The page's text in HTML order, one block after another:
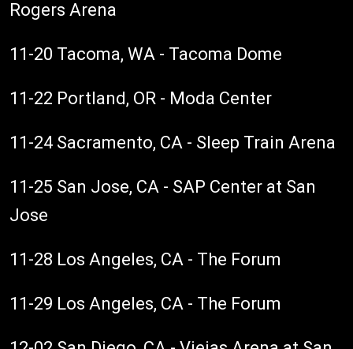
Rogers Arena
11-20 Tacoma, WA - Tacoma Dome
11-22 Portland, OR - Moda Center
11-24 Sacramento, CA - Sleep Train Arena
11-25 San Jose, CA - SAP Center at San
Jose
11-28 Los Angeles, CA - The Forum
11-29 Los Angeles, CA - The Forum